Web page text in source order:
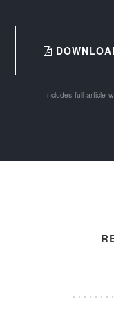
Includes full article